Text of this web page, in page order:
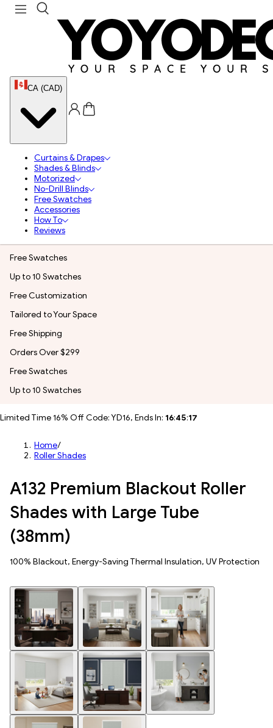
CA (CAD)
Curtains & Drapes
Shades & Blinds
Motorized
No-Drill Blinds
Free Swatches
Accessories
How To
Reviews
Free Swatches
Up to 10 Swatches
Free Customization
Tailored to Your Space
Free Shipping
Orders Over $299
Free Swatches
Up to 10 Swatches
Limited Time 16% Off Code: YD16, Ends In: 16:45:15
Home/
Roller Shades
A132 Premium Blackout Roller
Shades with Large Tube
(38mm)
100% Blackout, Energy-Saving Thermal Insulation, UV Protection